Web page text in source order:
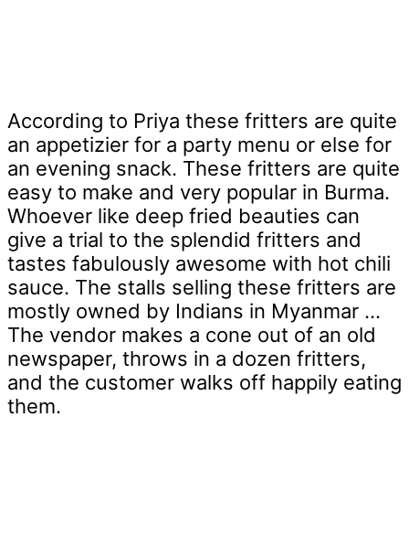
According to Priya these fritters are quite
an appetizier for a party menu or else for
an evening snack. These fritters are quite
easy to make and very popular in Burma.
Whoever like deep fried beauties can
give a trial to the splendid fritters and
tastes fabulously awesome with hot chili
sauce. The stalls selling these fritters are
mostly owned by Indians in Myanmar ...
The vendor makes a cone out of an old
newspaper, throws in a dozen fritters,
and the customer walks off happily eating
them.